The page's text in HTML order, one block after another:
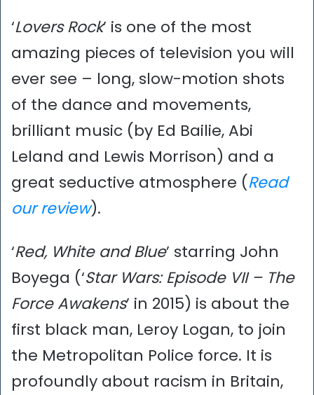
‘Lovers Rock’ is one of the most
amazing pieces of television you will
ever see – long, slow-motion shots
of the dance and movements,
brilliant music (by Ed Bailie, Abi
Leland and Lewis Morrison) and a
great seductive atmosphere (Read
our review).
‘Red, White and Blue’ starring John
Boyega (‘Star Wars: Episode VII – The
Force Awakens’ in 2015) is about the
first black man, Leroy Logan, to join
the Metropolitan Police force. It is
profoundly about racism in Britain,